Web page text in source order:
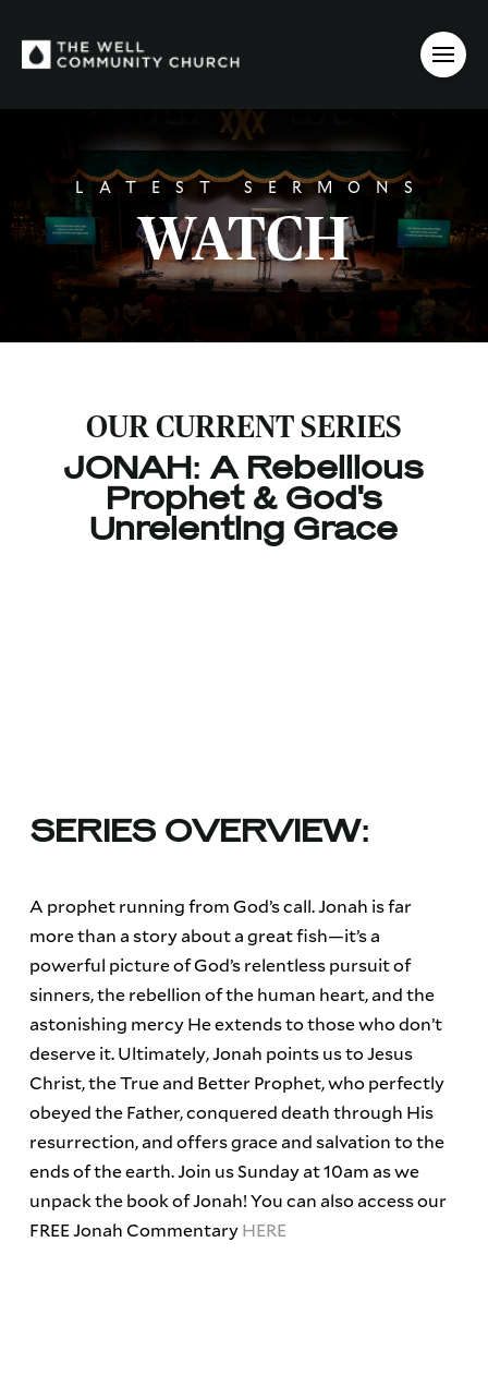
LATEST SERMONS
WATCH
OUR CURRENT SERIES
JONAH: A Rebellious
Prophet & God's
Unrelenting Grace
SERIES OVERVIEW:
A prophet running from God’s call. Jonah is far
more than a story about a great fish—it’s a
powerful picture of God’s relentless pursuit of
sinners, the rebellion of the human heart, and the
astonishing mercy He extends to those who don’t
deserve it. Ultimately, Jonah points us to Jesus
Christ, the True and Better Prophet, who perfectly
obeyed the Father, conquered death through His
resurrection, and offers grace and salvation to the
ends of the earth. Join us Sunday at 10am as we
unpack the book of Jonah! You can also access our
FREE Jonah CommentaryHERE